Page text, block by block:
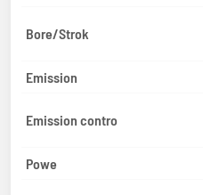
Bore/Strok
Emission
Emission contro
Powe